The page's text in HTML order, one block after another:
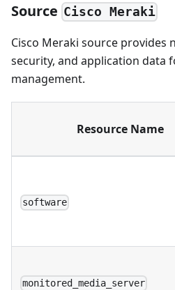
Source Cisco Meraki
Cisco Meraki source provides
security, and application data
management.
Resource Name
software
monitored_media_server